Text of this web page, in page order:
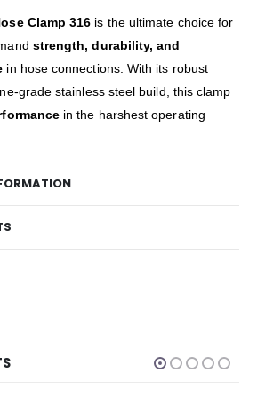
Clamp 316 is the ultimate choice for
strength, durability, and
in hose connections. With its robust
grade stainless steel build, this clamp
in the harshest operating